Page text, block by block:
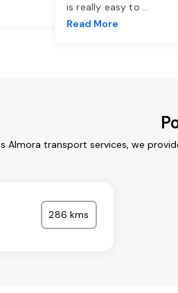
is really easy to ...
Read More
Almora transport services, we
286 kms